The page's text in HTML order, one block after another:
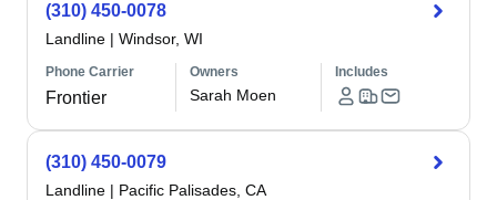
(310) 450-0078
Landline | Windsor, WI
Phone Carrier
Frontier
Owners
Sarah Moen
Includes
(310) 450-0079
Landline | Pacific Palisades, CA